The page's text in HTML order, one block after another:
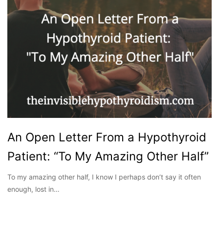
An Open Letter From a Hypothyroid
Patient: “To My Amazing Other Half”
To my amazing other half, I know I perhaps don’t say it often
enough, lost in…